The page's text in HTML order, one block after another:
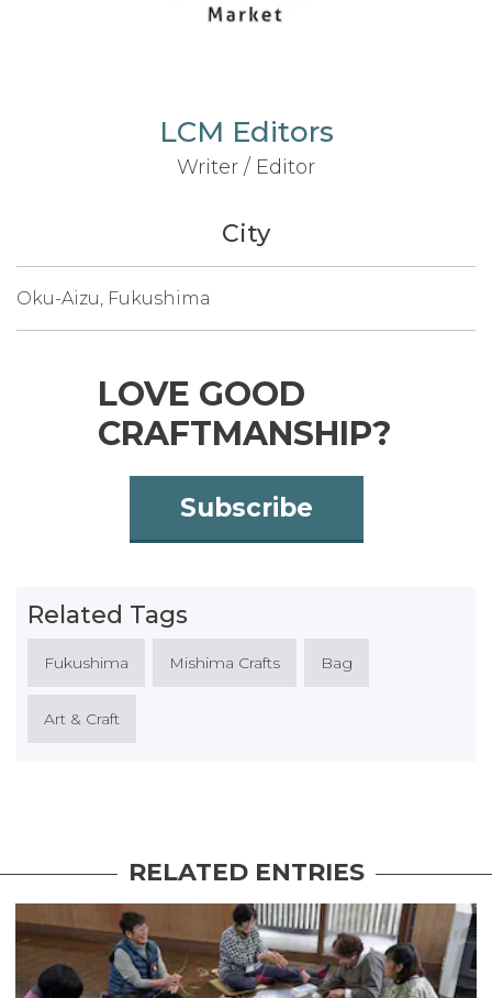
LCM Editors
Writer / Editor
City
Oku-Aizu, Fukushima
LOVE GOOD
CRAFTMANSHIP?
Subscribe
Related Tags
Fukushima Mishima Crafts Bag
Art & Craft
RELATED ENTRIES